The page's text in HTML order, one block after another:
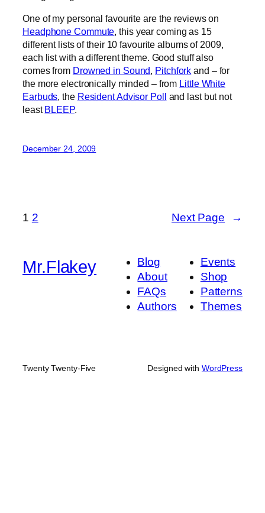
One of my personal favourite are the reviews on
Headphone Commute, this year coming as 15
different lists of their 10 favourite albums of 2009,
each list with a different theme. Good stuff also
comes from Drowned in Sound, Pitchfork and – for
the more electronically minded – from Little White
Earbuds, the Resident Advisor Poll and last but not
leastBLEEP.
December 24, 2009
1 2 Next Page →
Mr.Flakey
Blog
About
FAQs
Authors
Events
Shop
Patterns
Themes
Twenty Twenty-Five Designed with WordPress